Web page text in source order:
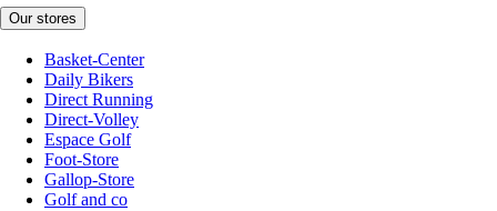
Our stores
Basket-Center
Daily Bikers
Direct Running
Direct-Volley
Espace Golf
Foot-Store
Gallop-Store
Golf and co